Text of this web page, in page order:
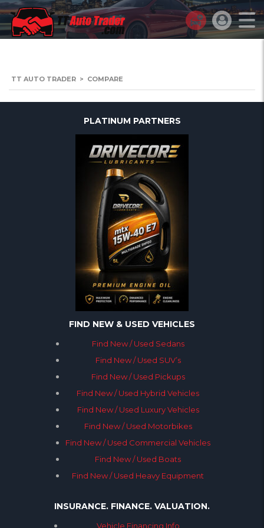
TT AUTO TRADER > COMPARE
PLATINUM PARTNERS
FIND NEW & USED VEHICLES
Find New / Used Sedans
Find New / Used SUV’s
Find New / Used Pickups
Find New / Used Hybrid Vehicles
Find New / Used Luxury Vehicles
Find New / Used Motorbikes
Find New / Used Commercial Vehicles
Find New / Used Boats
Find New / Used Heavy Equipment
INSURANCE. FINANCE. VALUATION.
Vehicle Financing Info